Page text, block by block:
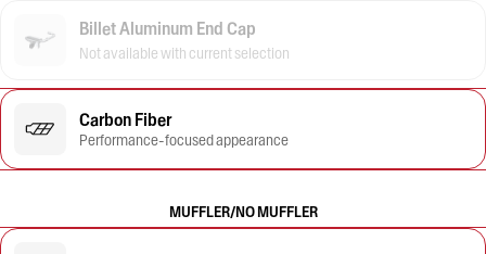
Billet Aluminum End Cap
Not available with current selection
Carbon Fiber
Performance-focused appearance
MUFFLER/NO MUFFLER